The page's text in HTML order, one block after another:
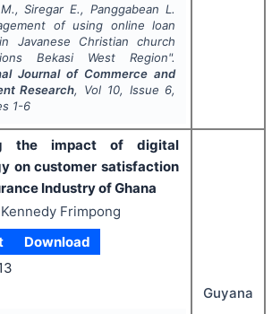
Siregar E., Panggabean L.
of using online loan
Javanese Christian church
Bekasi West Region".
Journal of Commerce and
Research, Vol 10, Issue 6,
1-6
the impact of digital
on customer satisfaction
Industry of Ghana
Kennedy Frimpong
Download
Guyana